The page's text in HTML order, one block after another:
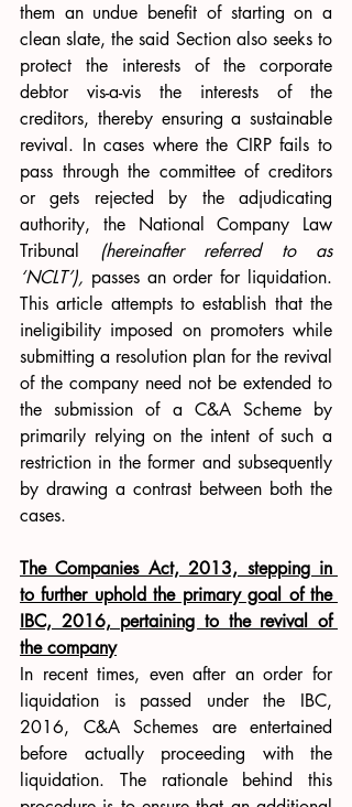
them an undue benefit of starting on a
clean slate, the said Section also seeks to
protect the interests of the corporate
debtor vis-a-vis the interests of the
creditors, thereby ensuring a sustainable
revival. In cases where the CIRP fails to
pass through the committee of creditors
or gets rejected by the adjudicating
authority, the National Company Law
Tribunal (hereinafter referred to as
‘NCLT’), passes an order for liquidation.
This article attempts to establish that the
ineligibility imposed on promoters while
submitting a resolution plan for the revival
of the company need not be extended to
the submission of a C&A Scheme by
primarily relying on the intent of such a
restriction in the former and subsequently
by drawing a contrast between both the
cases.
The Companies Act, 2013, stepping in
to further uphold the primary goal of the
IBC, 2016, pertaining to the revival of
the company
In recent times, even after an order for
liquidation is passed under the IBC,
2016, C&A Schemes are entertained
before actually proceeding with the
liquidation. The rationale behind this